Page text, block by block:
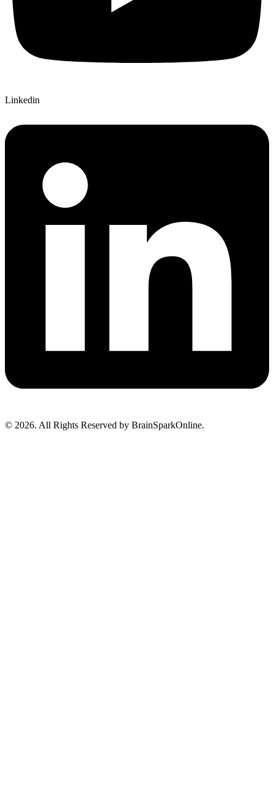
Linkedin
© 2026. All Rights Reserved by BrainSparkOnline.